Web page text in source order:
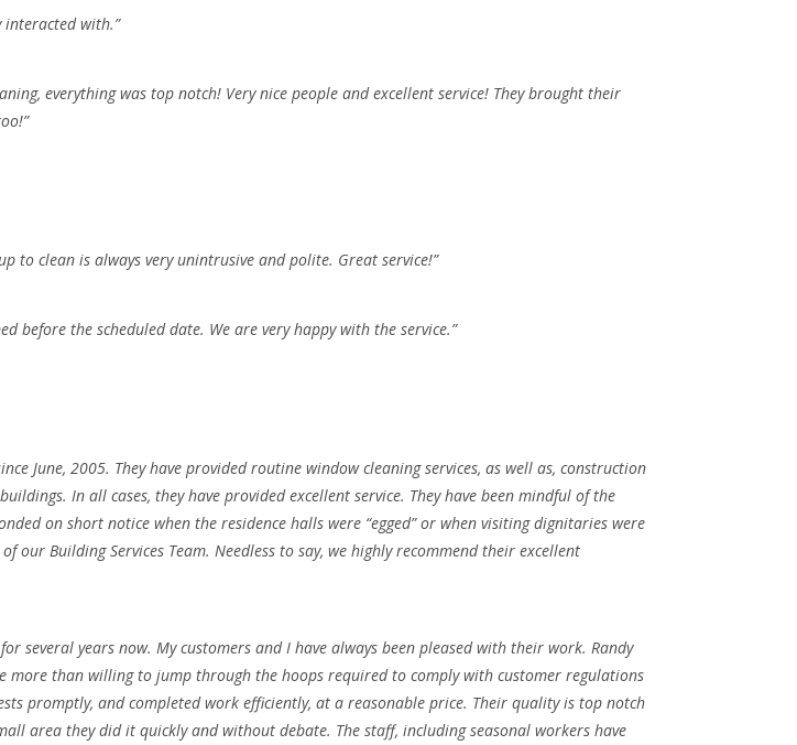
interacted with.”
everything was top notch! Very nice people and excellent service! They brought their
to clean is always very unintrusive and polite. Great service!”
before the scheduled date. We are very happy with the service.”
June, 2005. They have provided routine window cleaning services, as well as, construction
In all cases, they have provided excellent service. They have been mindful of the
on short notice when the residence halls were “egged” or when visiting dignitaries were
our Building Services Team. Needless to say, we highly recommend their excellent
several years now. My customers and I have always been pleased with their work. Randy
more than willing to jump through the hoops required to comply with customer regulations
promptly, and completed work efficiently, at a reasonable price. Their quality is top notch
area they did it quickly and without debate. The staff, including seasonal workers have